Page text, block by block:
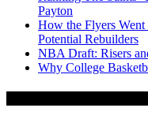
Payton
How the Flyers Went
Potential Rebuilders
NBA Draft: Risers
Why College